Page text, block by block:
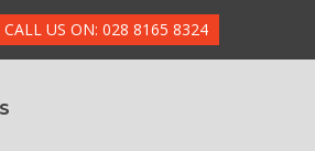
CALL US ON: 028 8165 8324